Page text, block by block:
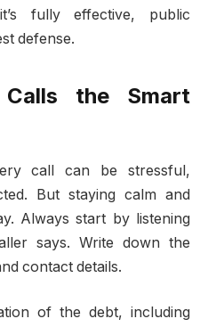
fully effective, public
defense.
the Smart
call can be stressful,
But staying calm and
Always start by listening
says. Write down the
contact details.
of the debt, including